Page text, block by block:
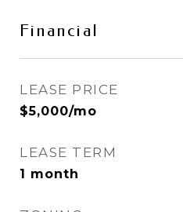
Financial
LEASE PRICE
$5,000/mo
LEASE TERM
1 month